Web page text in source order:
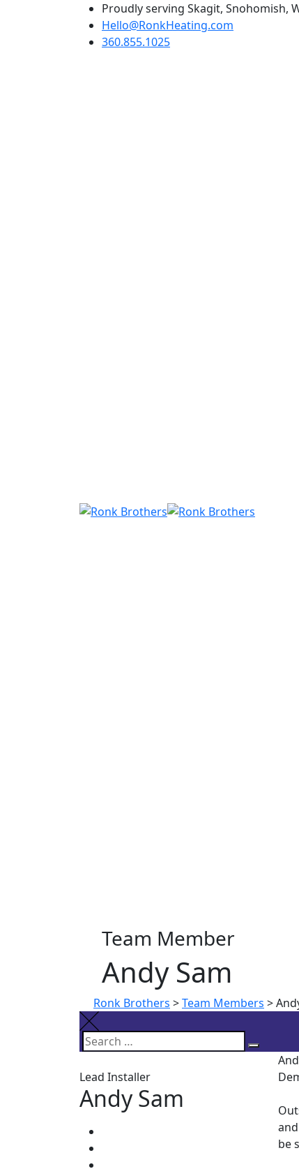
Proudly serving Skagit, Snohomish,
Hello@RonkHeating.com
360.855.1025
Team Member
Andy Sam
Ronk Brothers >Team Members >
Search
for:
Search
Lead Installer
Andy Sam
be